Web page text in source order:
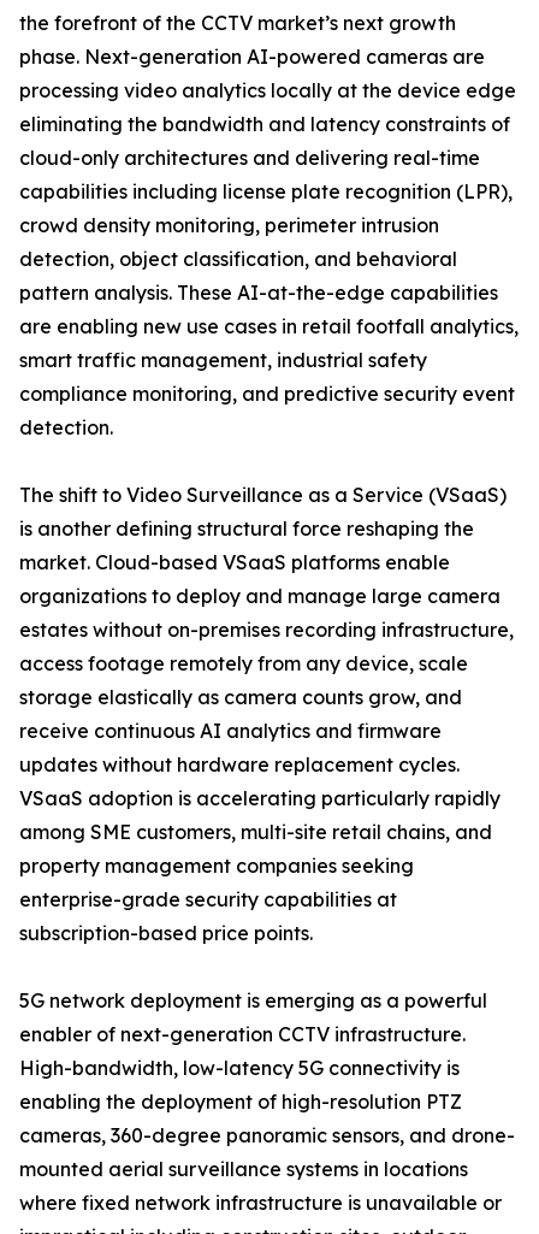
the forefront of the CCTV market’s next growth
phase. Next-generation AI-powered cameras are
processing video analytics locally at the device edge
eliminating the bandwidth and latency constraints of
cloud-only architectures and delivering real-time
capabilities including license plate recognition (LPR),
crowd density monitoring, perimeter intrusion
detection, object classification, and behavioral
pattern analysis. These AI-at-the-edge capabilities
are enabling new use cases in retail footfall analytics,
smart traffic management, industrial safety
compliance monitoring, and predictive security event
detection.
The shift to Video Surveillance as a Service (VSaaS)
is another defining structural force reshaping the
market. Cloud-based VSaaS platforms enable
organizations to deploy and manage large camera
estates without on-premises recording infrastructure,
access footage remotely from any device, scale
storage elastically as camera counts grow, and
receive continuous AI analytics and firmware
updates without hardware replacement cycles.
VSaaS adoption is accelerating particularly rapidly
among SME customers, multi-site retail chains, and
property management companies seeking
enterprise-grade security capabilities at
subscription-based price points.
5G network deployment is emerging as a powerful
enabler of next-generation CCTV infrastructure.
High-bandwidth, low-latency 5G connectivity is
enabling the deployment of high-resolution PTZ
cameras, 360-degree panoramic sensors, and drone-
mounted aerial surveillance systems in locations
where fixed network infrastructure is unavailable or